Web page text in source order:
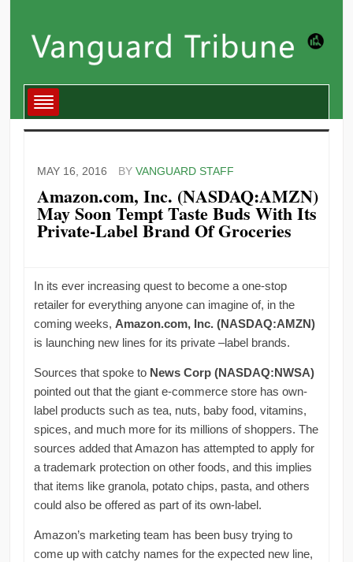
MAY 16, 2016 BY VANGUARD STAFF
Amazon.com, Inc. (NASDAQ:AMZN)
May Soon Tempt Taste Buds With Its
Private-Label Brand Of Groceries
In its ever increasing quest to become a one-stop
retailer for everything anyone can imagine of, in the
coming weeks, Amazon.com, Inc. (NASDAQ:AMZN)
is launching new lines for its private –label brands.
Sources that spoke to News Corp (NASDAQ:NWSA)
pointed out that the giant e-commerce store has own-
label products such as tea, nuts, baby food, vitamins,
spices, and much more for its millions of shoppers. The
sources added that Amazon has attempted to apply for
a trademark protection on other foods, and this implies
that items like granola, potato chips, pasta, and others
could also be offered as part of its own-label.
Amazon’s marketing team has been busy trying to
come up with catchy names for the expected new line,